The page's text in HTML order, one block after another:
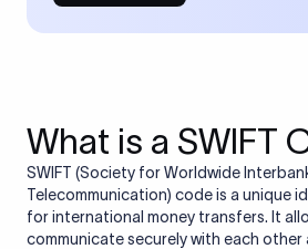
What is a SWIFT
SWIFT (Society for Worldwide
Telecommunication) code is a unique
for international money transfers. It
communicate securely with each other